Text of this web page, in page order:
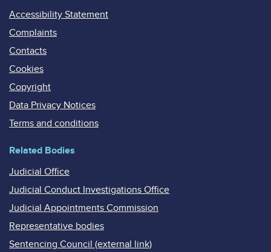
Accessibility Statement
Complaints
Contacts
Cookies
Copyright
Data Privacy Notices
Terms and conditions
Related Bodies
Judicial Office
Judicial Conduct Investigations Office
Judicial Appointments Commission
Representative bodies
Sentencing Council (external link)